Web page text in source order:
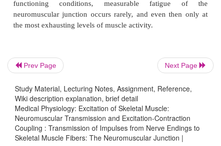
membrane.
The short time that the acetylcholine remains in
acetylcholine prevents continued muscle re-
End Plate Potential and Excitation of the Skeletal Muscle Fiber.
The sudden insurgence of sodium ions into the
when the acetylcholine channels open causes
Prev Page Next Page
Study Material, Lecturing Notes, Assignment, Reference,
Wiki description explanation, brief detail
Medical Physiology: Excitation of Skeletal Muscle:
Neuromuscular Transmission and Excitation-Contraction
Coupling : Transmission of Impulses from Nerve Endings to
Skeletal Muscle Fibers: The Neuromuscular Junction |